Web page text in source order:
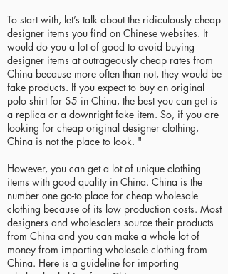
To start with, let’s talk about the ridiculously cheap
designer items you find on Chinese websites. It
would do you a lot of good to avoid buying
designer items at outrageously cheap rates from
China because more often than not, they would be
fake products. If you expect to buy an original
polo shirt for $5 in China, the best you can get is
a replica or a downright fake item. So, if you are
looking for cheap original designer clothing,
China is not the place to look. "
However, you can get a lot of unique clothing
items with good quality in China. China is the
number one go-to place for cheap wholesale
clothing because of its low production costs. Most
designers and wholesalers source their products
from China and you can make a whole lot of
money from importing wholesale clothing from
China. Here is a guideline for importing